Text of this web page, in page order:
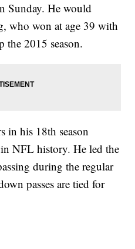
Sunday. He would
who won at age 39 with
the 2015 season.
in his 18th season
NFL history. He led the
during the regular
passes are tied for